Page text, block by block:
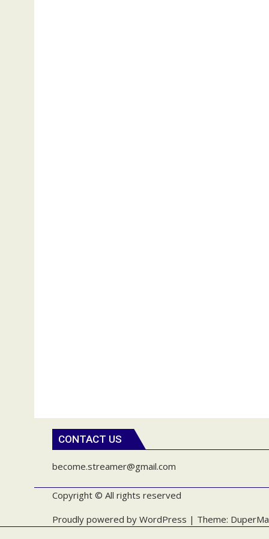
CONTACT US
become.streamer@gmail.com
Copyright © All rights reserved
Proudly powered by WordPress | Theme: